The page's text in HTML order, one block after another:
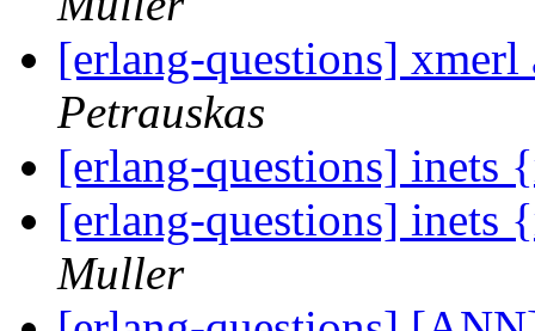
[erlang-questions]
Petrauskas
[erlang-questions] inets
[erlang-questions] inets
Muller